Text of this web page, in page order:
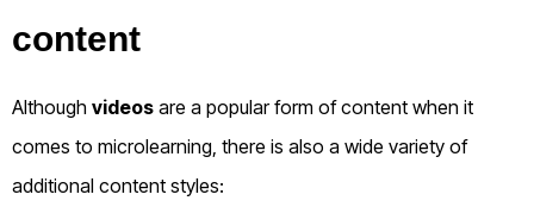
content
Although videos are a popular form of content when it
comes to microlearning, there is also a wide variety of
additional content styles: